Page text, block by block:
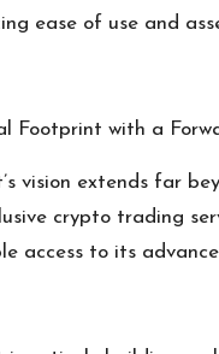
ease of use and
Footprint with a
vision extends far
crypto trading
access to its